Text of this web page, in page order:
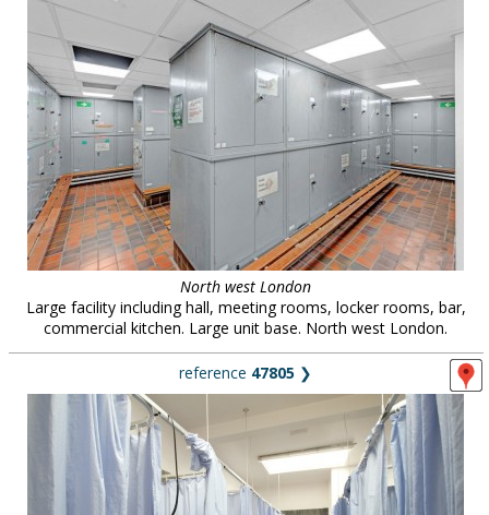
North west London
Large facility including hall, meeting rooms, locker rooms, bar,
commercial kitchen. Large unit base. North west London.
reference 47805 ❯